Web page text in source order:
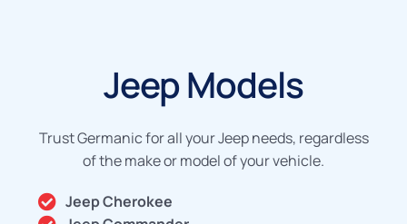
Jeep Models
Trust Germanic for all your Jeep needs, regardless
of the make or model of your vehicle.
Jeep Cherokee